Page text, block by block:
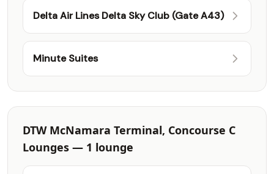
Delta Air Lines Delta Sky Club (Gate A43)
Minute Suites
DTW McNamara Terminal, Concourse C
Lounges — 1 lounge